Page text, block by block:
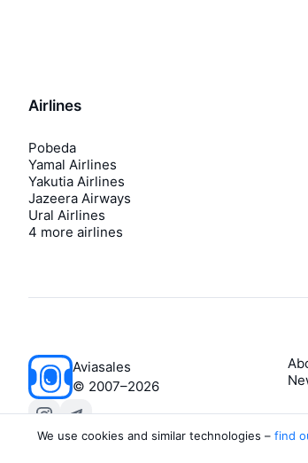
Airlines
Pobeda
Yamal Airlines
Yakutia Airlines
Jazeera Airways
Ural Airlines
4 more airlines
Aviasales
© 2007–2026
We use cookies and similar technologies – find